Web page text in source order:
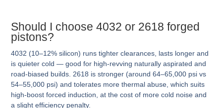
Should I choose 4032 or 2618 forged
pistons?
4032 (10–12% silicon) runs tighter clearances, lasts longer and
is quieter cold — good for high-revving naturally aspirated and
road-biased builds. 2618 is stronger (around 64–65,000 psi vs
54–55,000 psi) and tolerates more thermal abuse, which suits
high-boost forced induction, at the cost of more cold noise and
a slight efficiency penalty.